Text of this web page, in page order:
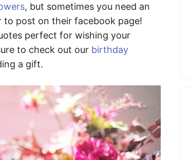
, but sometimes you need an
post on their facebook page!
perfect for wishing your
to check out our birthday
a gift.